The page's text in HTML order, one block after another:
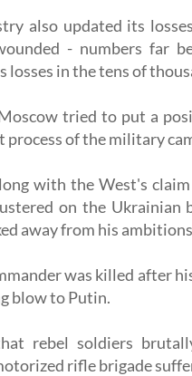
also updated its
- numbers far
in the tens of
tried to put a
of the military
with the West's
on the
away from his
was killed after
blow to Putin.
rebel soldiers
rifle brigade